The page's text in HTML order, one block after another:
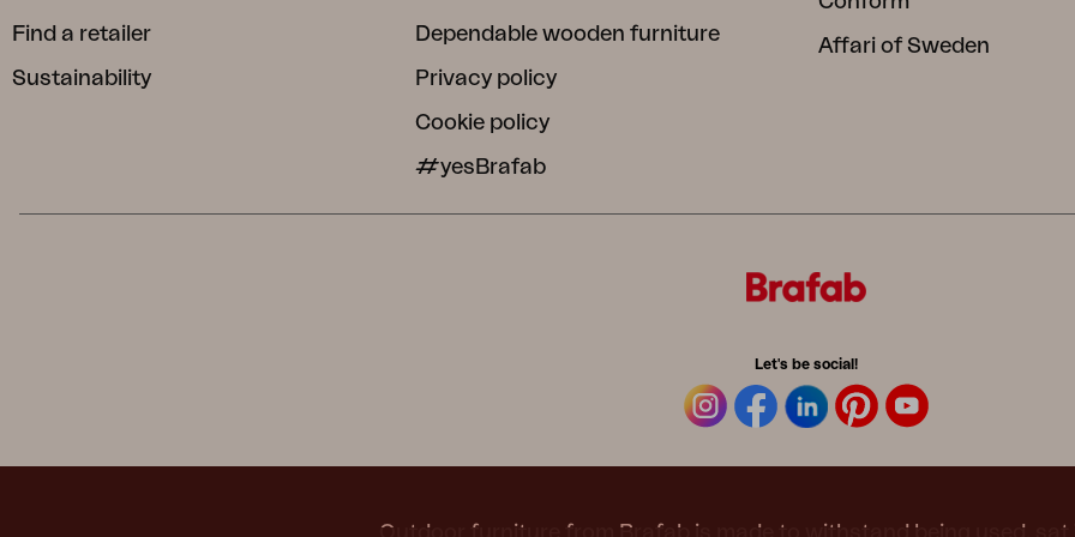
Find a retailer
Sustainability
Dependable wooden furniture
Privacy policy
Cookie policy
#yesBrafab
Affari of Sweden
Let's be social!
Outdoor furniture from Brafab is made to withstand being used, sat